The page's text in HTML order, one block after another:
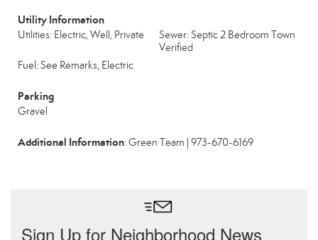
Utility Information
Utilities: Electric, Well, Private
Sewer: Septic 2 Bedroom Town
Verified
Fuel: See Remarks, Electric
Parking
Gravel
Additional Information: Green Team | 973-670-6169